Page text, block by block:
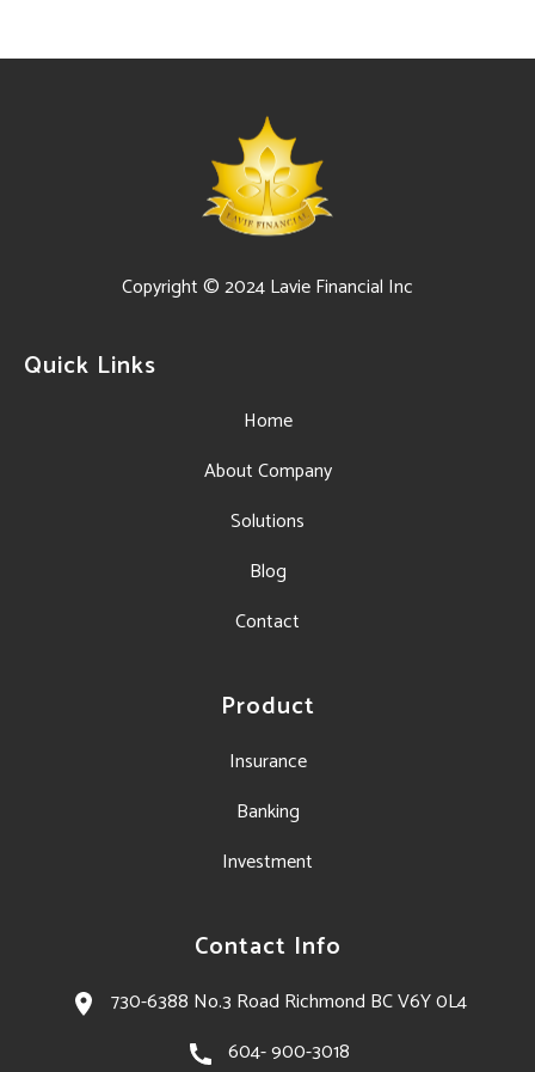
Copyright © 2024 Lavie Financial Inc
Quick Links
Home
About Company
Solutions
Blog
Contact
Product
Insurance
Banking
Investment
Contact Info
730-6388 No.3 Road Richmond BC V6Y 0L4​
604- 900-3018